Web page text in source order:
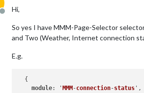
Offline
Hi,
So yes I have MMM-Page-Selector
and Two (Weather, Internet connection
E.g.
  {
module: ' MMM -connection-status ',